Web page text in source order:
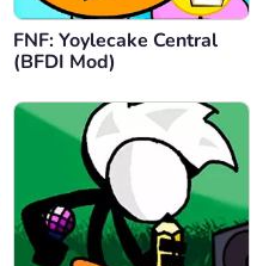
FNF: Yoylecake Central
(BFDI Mod)